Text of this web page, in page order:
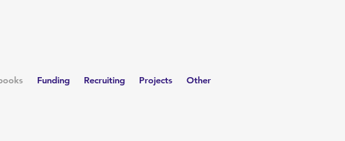
Funding Recruiting Projects Other